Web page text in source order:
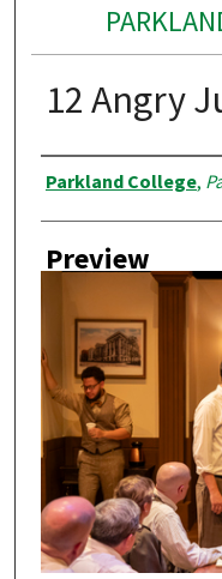
12 Angry
Creator
Parkland College,
Preview